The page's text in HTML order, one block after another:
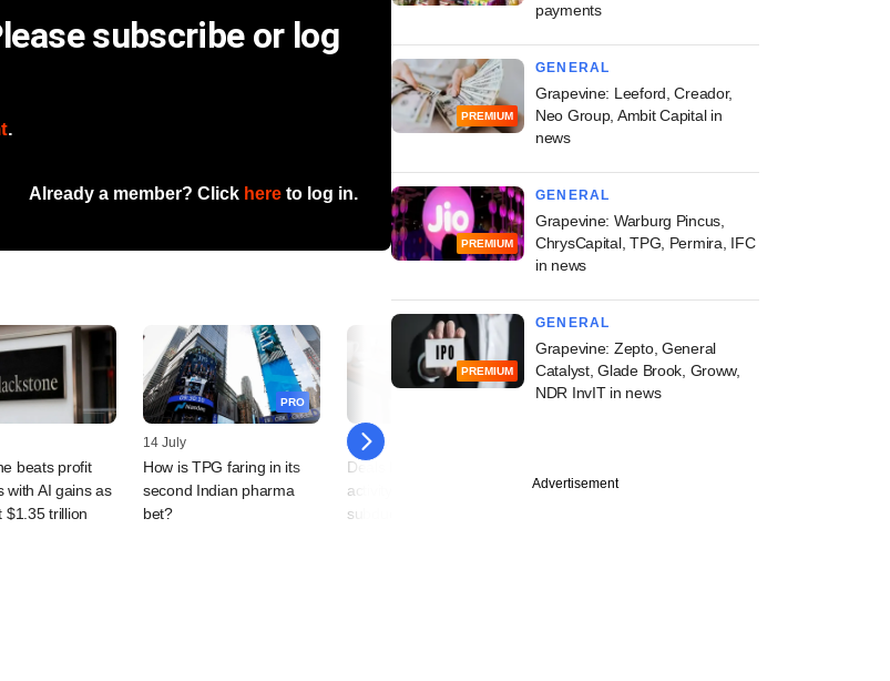
subscribe or log
.
Already a member? Click here to log in.
beats profit
with AI gains as
$1.35 trillion
PRO
14 July
How is TPG faring in its
second Indian pharma
bet?
10 July
Deals Digest: PE-VC
activity declines; M&As
subdued
payments
PREMIUM
GENERAL
Grapevine: Leeford, Creador,
Neo Group, Ambit Capital in
news
PREMIUM
GENERAL
Grapevine: Warburg Pincus,
ChrysCapital, TPG, Permira, IFC
in news
PREMIUM
GENERAL
Grapevine: Zepto, General
Catalyst, Glade Brook, Groww,
NDR InvIT in news
Advertisement